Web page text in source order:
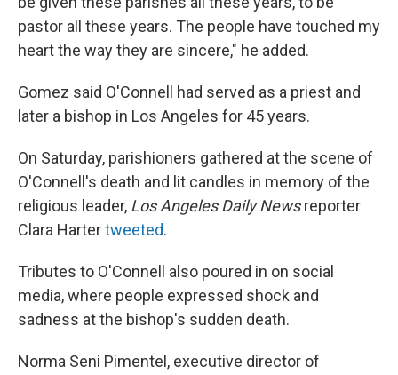
pastor all these years. The people have touched my
heart the way they are sincere," he added.
Gomez said O'Connell had served as a priest and
later a bishop in Los Angeles for 45 years.
On Saturday, parishioners gathered at the scene of
O'Connell's death and lit candles in memory of the
religious leader, Los Angeles Daily Newsreporter
Clara Hartertweeted.
Tributes to O'Connell also poured in on social
media, where people expressed shock and
sadness at the bishop's sudden death.
Norma Seni Pimentel, executive director of